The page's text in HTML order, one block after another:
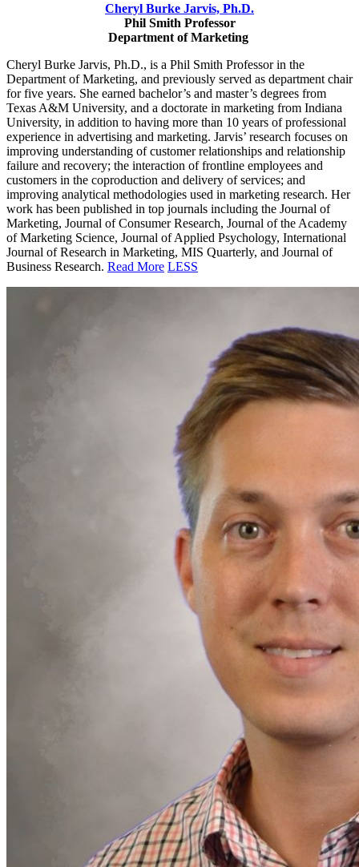
Cheryl Burke Jarvis, Ph.D.
Phil Smith Professor
Department of Marketing
Cheryl Burke Jarvis, Ph.D., is a Phil Smith Professor in the
Department of Marketing, and previously served as department chair
for five years. She earned bachelor’s and master’s degrees from
Texas A&M University, and a doctorate in marketing from Indiana
University, in addition to having more than 10 years of professional
experience in advertising and marketing. Jarvis’ research focuses on
improving understanding of customer relationships and relationship
failure and recovery; the interaction of frontline employees and
customers in the coproduction and delivery of services; and
improving analytical methodologies used in marketing research. Her
work has been published in top journals including the Journal of
Marketing, Journal of Consumer Research, Journal of the Academy
of Marketing Science, Journal of Applied Psychology, International
Journal of Research in Marketing, MIS Quarterly, and Journal of
Business Research. Read More LESS